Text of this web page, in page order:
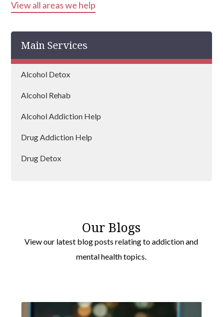
Bracknell
Windsor
Woodley
View all areas we help
Main Services
Alcohol Detox
Alcohol Rehab
Alcohol Addiction Help
Drug Addiction Help
Drug Detox
Our Blogs
View our latest blog posts relating to addiction and
mental health topics.